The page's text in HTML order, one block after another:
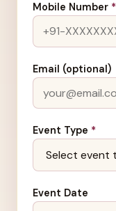
Mobile Number *
Email (optional)
Event Type *
Event Date